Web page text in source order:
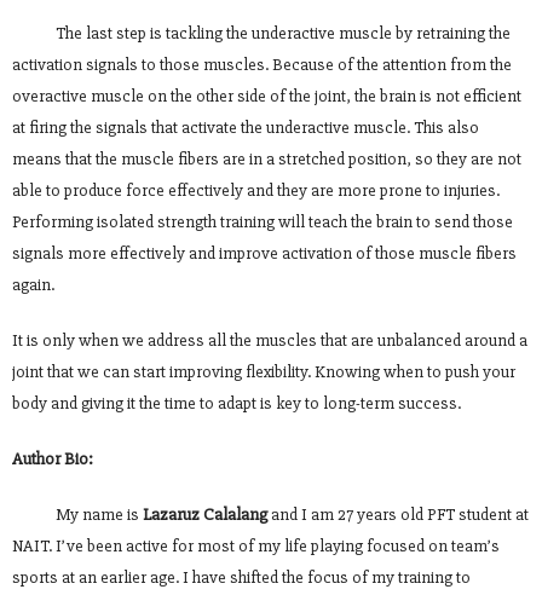
The last step is tackling the underactive muscle by retraining the
activation signals to those muscles. Because of the attention from the
overactive muscle on the other side of the joint, the brain is not efficient
at firing the signals that activate the underactive muscle. This also
means that the muscle fibers are in a stretched position, so they are not
able to produce force effectively and they are more prone to injuries.
Performing isolated strength training will teach the brain to send those
signals more effectively and improve activation of those muscle fibers
again.
It is only when we address all the muscles that are unbalanced around a
joint that we can start improving flexibility. Knowing when to push your
body and giving it the time to adapt is key to long-term success.
Author Bio:
My name is Lazaruz Calalangand I am 27 years old PFT student at
NAIT. I’ve been active for most of my life playing focused on team’s
sports at an earlier age. I have shifted the focus of my training to